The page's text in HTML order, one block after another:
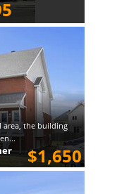
area, the building
$1,650